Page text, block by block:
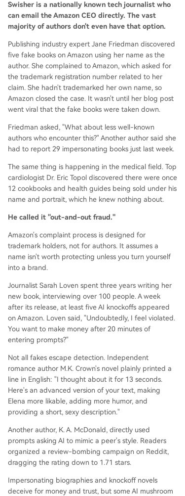
Swisher is a nationally known tech journalist who
can email the Amazon CEO directly. The vast
majority of authors don't even have that option.
Publishing industry expert Jane Friedman discovered
five fake books on Amazon using her name as the
author. She complained to Amazon, which asked for
the trademark registration number related to her
claim. She hadn't trademarked her own name, so
Amazon closed the case. It wasn't until her blog post
went viral that the fake books were taken down.
Friedman asked, "What about less well-known
authors who encounter this?" Another author said she
had to report 29 impersonating books just last week.
The same thing is happening in the medical field. Top
cardiologist Dr. Eric Topol discovered there were once
12 cookbooks and health guides being sold under his
name and portrait, which he knew nothing about.
He called it "out-and-out fraud."
Amazon's complaint process is designed for
trademark holders, not for authors. It assumes a
name isn't worth protecting unless you turn yourself
into a brand.
Journalist Sarah Loven spent three years writing her
new book, interviewing over 100 people. A week
after its release, at least five AI knockoffs appeared
on Amazon. Loven said, "Undoubtedly, I feel violated.
You want to make money after 20 minutes of
entering prompts?"
Not all fakes escape detection. Independent
romance author M.K. Crown's novel plainly printed a
line in English: "I thought about it for 13 seconds.
Here's an advanced version of your text, making
Elena more likable, adding more humor, and
providing a short, sexy description."
Another author, K. A. McDonald, directly used
prompts asking AI to mimic a peer's style. Readers
organized a review-bombing campaign on Reddit,
dragging the rating down to 1.71 stars.
Impersonating biographies and knockoff novels
deceive for money and trust, but some AI mushroom